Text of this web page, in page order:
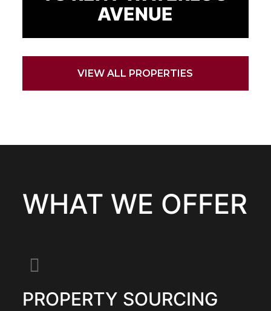
AVENUE
VIEW ALL PROPERTIES
WHAT WE OFFER
PROPERTY SOURCING